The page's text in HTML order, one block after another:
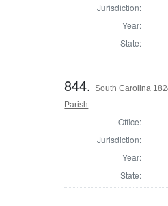
Jurisdiction:
Year:
State:
844.South Carolina
Parish
Office:
Jurisdiction:
Year:
State: